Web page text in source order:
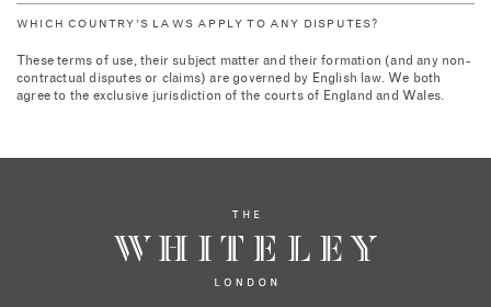
WHICH COUNTRY’S LAWS APPLY TO ANY DISPUTES?
These terms of use, their subject matter and their formation (and any non-
contractual disputes or claims) are governed by English law. We both
agree to the exclusive jurisdiction of the courts of England and Wales.